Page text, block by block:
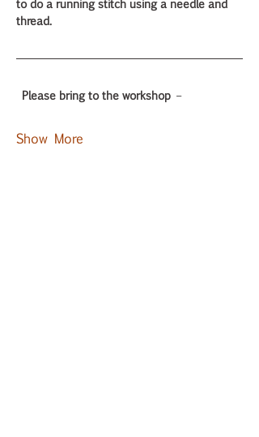
to do a running stitch using a needle and
thread.
Please bring to the workshop –
Show More